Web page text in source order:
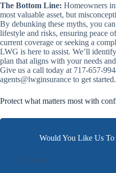
The Bottom Line: Homeowners
most valuable asset, but
By debunking these myths, you
lifestyle and risks, ensuring peace
current coverage or seeking a
LWG is here to assist. We’ll
plan that aligns with your needs
Give us a call today at 717-657-
agents@lwginsurance to get started.
Protect what matters most with
Would You Like Us
1 Products